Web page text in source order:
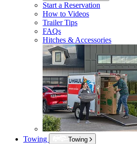
Start a Reservation
How to Videos
Trailer Tips
FAQs
Hitches & Accessories
Towing
Towing